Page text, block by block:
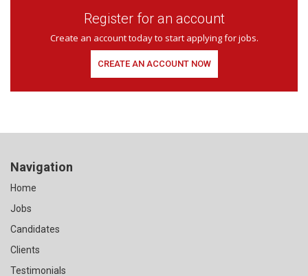
Register for an account
Create an account today to start applying for jobs.
CREATE AN ACCOUNT NOW
Navigation
Home
Jobs
Candidates
Clients
Testimonials